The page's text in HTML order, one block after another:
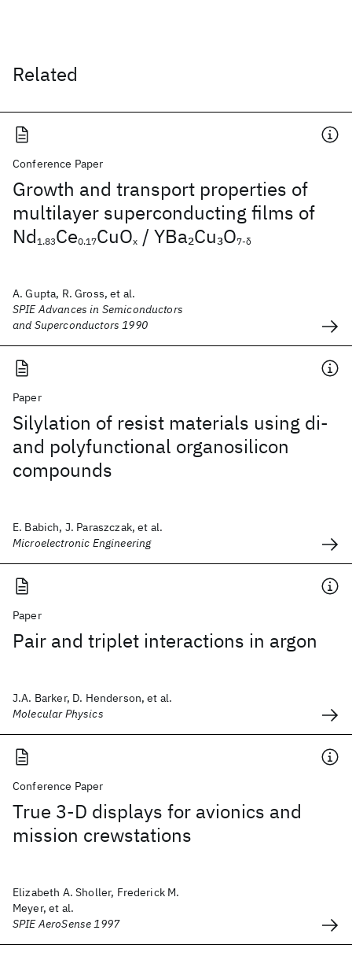
Related
Conference Paper
Growth and transport properties of
multilayer superconducting films of
Nd1.83Ce0.17CuOx / YBa2Cu3O7-δ
A. Gupta, R. Gross, et al.
SPIE Advances in Semiconductors
and Superconductors 1990
Paper
Silylation of resist materials using di-
and polyfunctional organosilicon
compounds
E. Babich, J. Paraszczak, et al.
Microelectronic Engineering
Paper
Pair and triplet interactions in argon
J.A. Barker, D. Henderson, et al.
Molecular Physics
Conference Paper
True 3-D displays for avionics and
mission crewstations
Elizabeth A. Sholler, Frederick M.
Meyer, et al.
SPIE AeroSense 1997